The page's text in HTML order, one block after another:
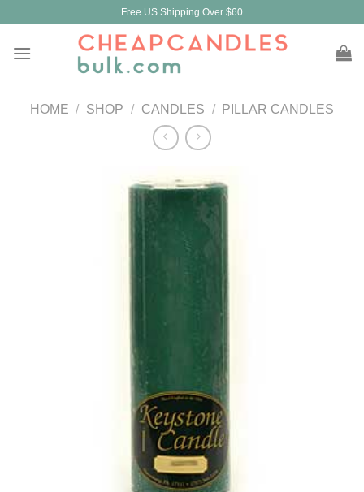
content
Free US Shipping Over $60
HOME / SHOP / CANDLES / PILLAR CANDLES